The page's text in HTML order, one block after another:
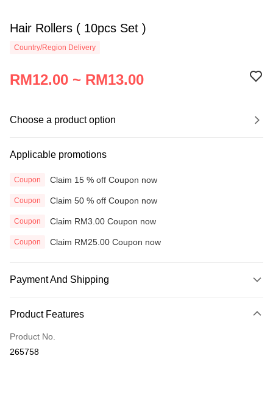
Hair Rollers ( 10pcs Set )
Country/Region Delivery
RM12.00 ~ RM13.00
Choose a product option
Applicable promotions
Coupon Claim 15 % off Coupon now
Coupon Claim 50 % off Coupon now
Coupon Claim RM3.00 Coupon now
Coupon Claim RM25.00 Coupon now
Payment And Shipping
Credit Card
Online Banking
More info
Product Features
Product No.
265758